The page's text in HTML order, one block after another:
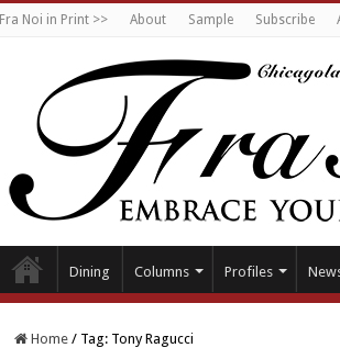
Fra Noi in Print >> About Sample Subscribe
Dining Columns Profiles
Home / Tag: Tony Ragucci